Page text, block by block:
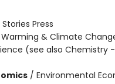
Press
Warming & Climate
(see also Chemistry -
/ Environmental